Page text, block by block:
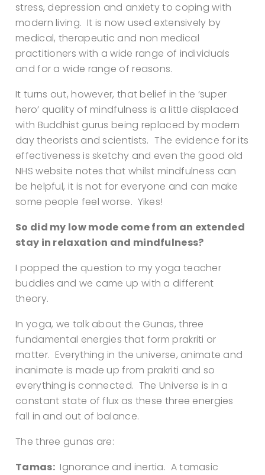
stress, depression and anxiety to coping with
modern living. It is now used extensively by
medical, therapeutic and non medical
practitioners with a wide range of individuals
and for a wide range of reasons.
It turns out, however, that belief in the ‘super
hero’ quality of mindfulness is a little displaced
with Buddhist gurus being replaced by modern
day theorists and scientists. The evidence for its
effectiveness is sketchy and even the good old
NHS website notes that whilst mindfulness can
be helpful, it is not for everyone and can make
some people feel worse. Yikes!
So did my low mode come from an extended
stay in relaxation and mindfulness?
I popped the question to my yoga teacher
buddies and we came up with a different
theory.
In yoga, we talk about the Gunas, three
fundamental energies that form prakriti or
matter. Everything in the universe, animate and
inanimate is made up from prakriti and so
everything is connected. The Universe is in a
constant state of flux as these three energies
fall in and out of balance.
The three gunas are:
Tamas:Ignorance and inertia. A tamasic